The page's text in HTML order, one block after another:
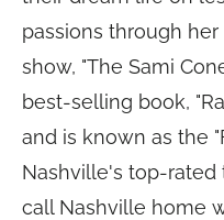
passions through
show, "The Sami
best-selling book,
and is known as the
Nashville's top-rated
call Nashville home